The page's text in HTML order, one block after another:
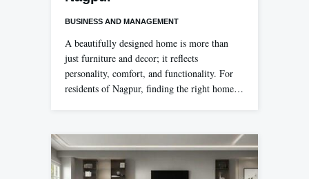
BUSINESS AND MANAGEMENT
A beautifully designed home is more than
just furniture and decor; it reflects
personality, comfort, and functionality. For
residents of Nagpur, finding the right home…